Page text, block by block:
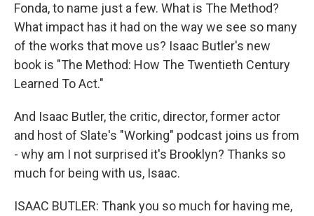
Fonda, to name just a few. What is The Method?
What impact has it had on the way we see so many
of the works that move us? Isaac Butler's new
book is "The Method: How The Twentieth Century
Learned To Act."
And Isaac Butler, the critic, director, former actor
and host of Slate's "Working" podcast joins us from
- why am I not surprised it's Brooklyn? Thanks so
much for being with us, Isaac.
ISAAC BUTLER: Thank you so much for having me,